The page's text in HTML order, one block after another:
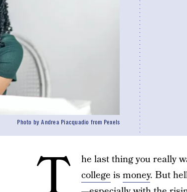
Photo by Andrea Piacquadio from Pexels
he last thing you really
college ismoney. But